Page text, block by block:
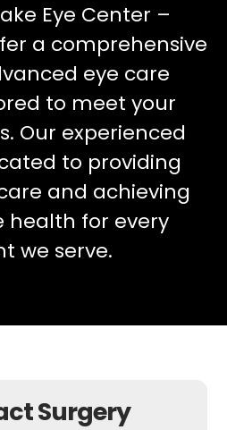
Eye Center –
a comprehensive
eye care
to meet your
Our experienced
to providing
and achieving
health for every
we serve.
Surgery